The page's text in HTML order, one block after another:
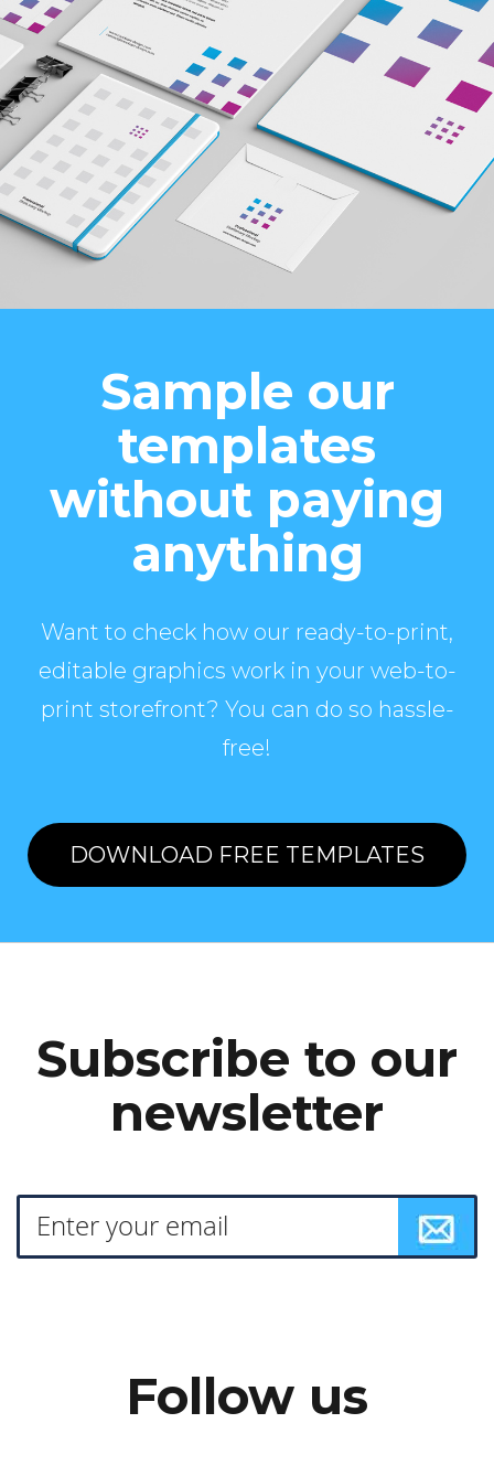
Sample our
templates
without paying
anything
Want to check how our ready-to-print,
editable graphics work in your web-to-
print storefront? You can do so hassle-
free!
DOWNLOAD FREE TEMPLATES
Subscribe to our
newsletter
Follow us